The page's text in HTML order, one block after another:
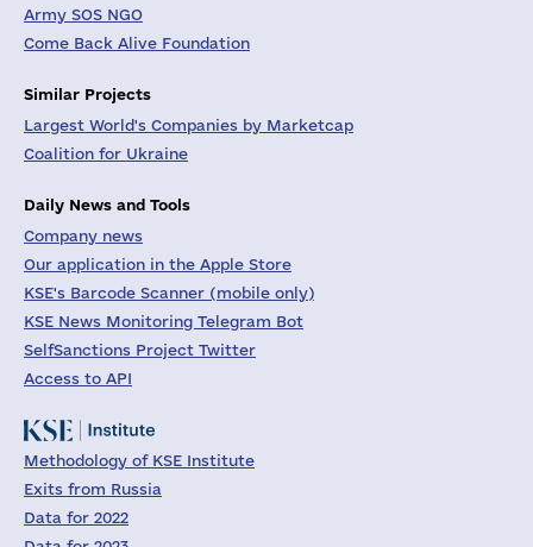
Army SOS NGO
Come Back Alive Foundation
Similar Projects
Largest World's Companies by Marketcap
Coalition for Ukraine
Daily News and Tools
Company news
Our application in the Apple Store
KSE's Barcode Scanner (mobile only)
KSE News Monitoring Telegram Bot
SelfSanctions Project Twitter
Access to API
Methodology of KSE Institute
Exits from Russia
Data for 2022